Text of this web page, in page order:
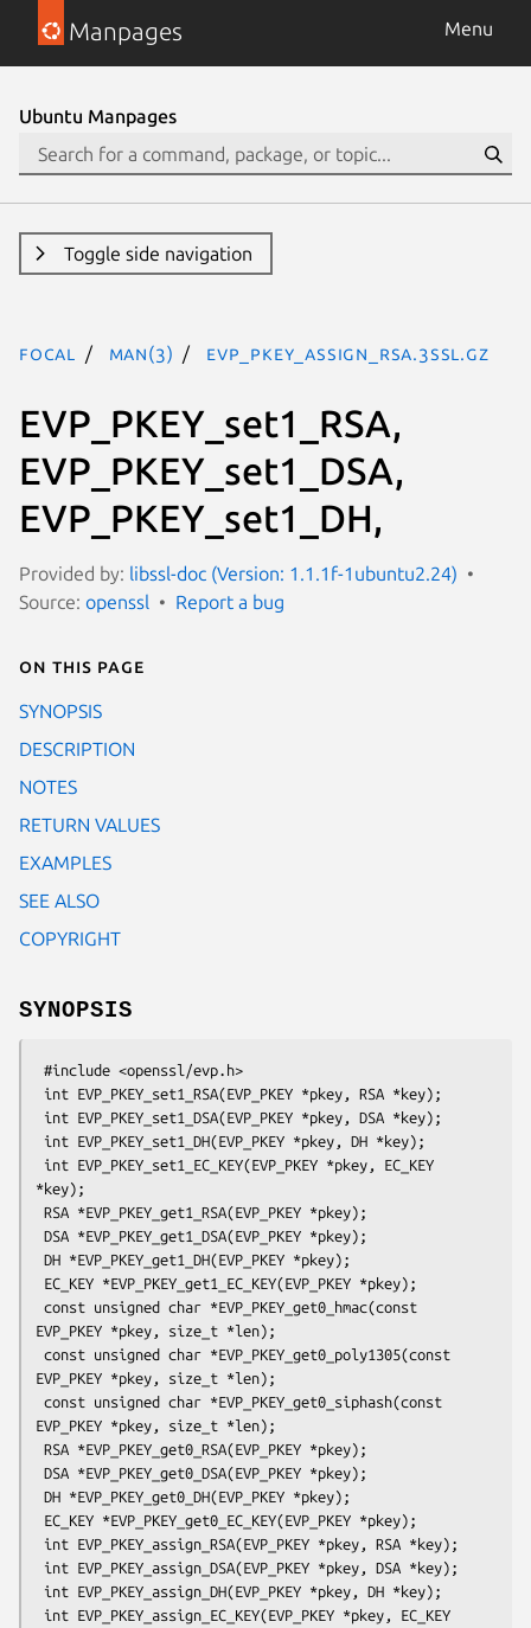
Manpages Menu
Ubuntu Manpages
Toggle side navigation
focal man(3) EVP_PKEY_assign_RSA.3ssl.gz
EVP_PKEY_set1_RSA,
EVP_PKEY_set1_DSA,
EVP_PKEY_set1_DH,
Provided by: libssl-doc (Version: 1.1.1f-1ubuntu2.24)
Source: openssl Report a bug
On this page
SYNOPSIS
DESCRIPTION
NOTES
RETURN VALUES
EXAMPLES
SEE ALSO
COPYRIGHT
SYNOPSIS
*key);
EVP_PKEY *pkey, size_t *len);
EVP_PKEY *pkey, size_t *len);
EVP_PKEY *pkey, size_t *len);